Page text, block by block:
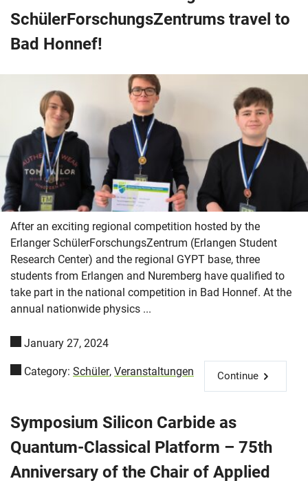
SchülerForschungsZentrums travel to
Bad Honnef!
After an exciting regional competition hosted by the
Erlanger SchülerForschungsZentrum (Erlangen Student
Research Center) and the regional GYPT base, three
students from Erlangen and Nuremberg have qualified to
take part in the national competition in Bad Honnef. At the
annual nationwide physics ...
January 27, 2024
Category: Schüler, Veranstaltungen Continue
Symposium Silicon Carbide as
Quantum-Classical Platform – 75th
Anniversary of the Chair of Applied